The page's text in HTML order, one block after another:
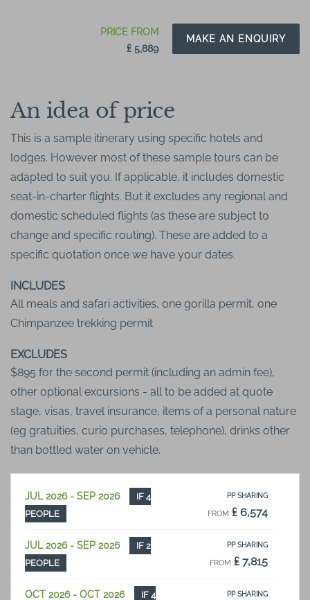
MAKE AN ENQUIRY
PRICE FROM
₤ 5,889
An idea of price
This is a sample itinerary using specific hotels and
lodges. However most of these sample tours can be
adapted to suit you. If applicable, it includes domestic
seat-in-charter flights. But it excludes any regional and
domestic scheduled flights (as these are subject to
change and specific routing). These are added to a
specific quotation once we have your dates.
INCLUDES
All meals and safari activities, one gorilla permit, one
Chimpanzee trekking permit
EXCLUDES
$895 for the second permit (including an admin fee),
other optional excursions - all to be added at quote
stage, visas, travel insurance, items of a personal nature
(eg gratuities, curio purchases, telephone), drinks other
than bottled water on vehicle.
JUL 2026 - SEP 2026
IF 4
PEOPLE
PP SHARING
FROM ₤ 6,574
JUL 2026 - SEP 2026
IF 2
PEOPLE
PP SHARING
FROM ₤ 7,815
OCT 2026 - OCT 2026
IF 4
PP SHARING